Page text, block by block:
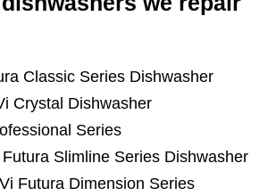
Classic Series Dishwasher
Crystal Dishwasher
Series
Slimline Series Dishwasher
Futura Dimension Series